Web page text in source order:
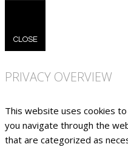
CLOSE
PRIVACY OVERVIEW
This website uses cookies
you navigate through the
that are categorized as